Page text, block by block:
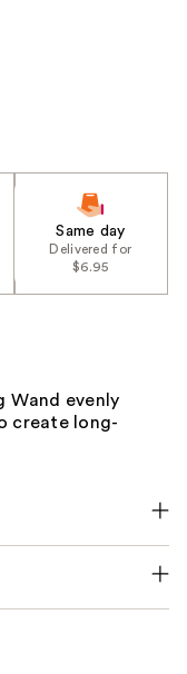
Same day
Delivered for
$6.95
Wand evenly
create long-